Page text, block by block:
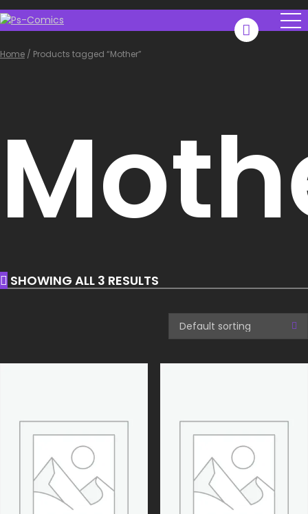
Home / Products tagged “Mother”
SHOWING ALL 3 RESULTS